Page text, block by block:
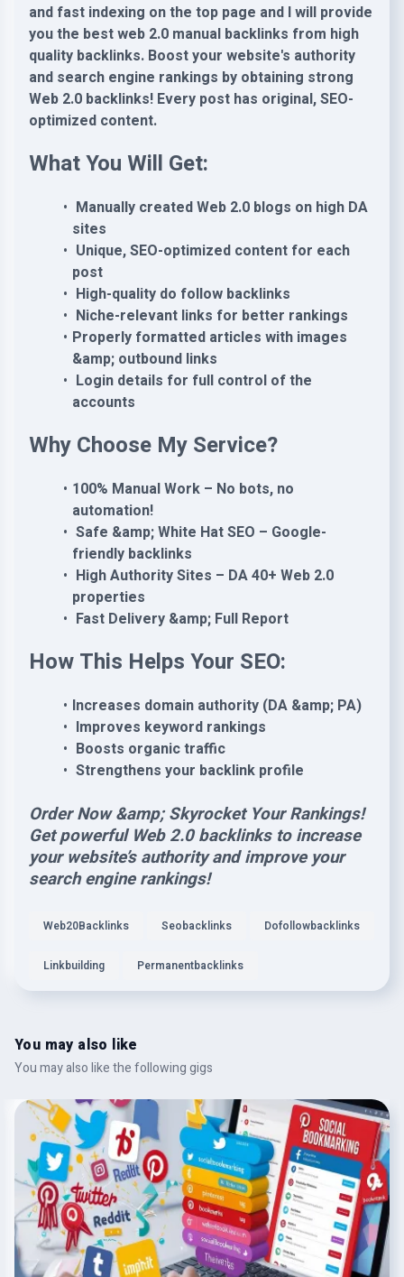
and fast indexing on the top page and I will provide
you the best web 2.0 manual backlinks from high
quality backlinks. Boost your website's authority
and search engine rankings by obtaining strong
Web 2.0 backlinks! Every post has original, SEO-
optimized content.
What You Will Get:
Manually created Web 2.0 blogs on high DA
sites
Unique, SEO-optimized content for each
post
High-quality do follow backlinks
Niche-relevant links for better rankings
Properly formatted articles with images
&amp; outbound links
Login details for full control of the
accounts
Why Choose My Service?
100% Manual Work – No bots, no
automation!
Safe &amp; White Hat SEO – Google-
friendly backlinks
High Authority Sites – DA 40+ Web 2.0
properties
Fast Delivery &amp; Full Report
How This Helps Your SEO:
Increases domain authority (DA &amp; PA)
Improves keyword rankings
Boosts organic traffic
Strengthens your backlink profile
Order Now &amp; Skyrocket Your Rankings!
Get powerful Web 2.0 backlinks to increase
your website’s authority and improve your
search engine rankings!
Web20Backlinks Seobacklinks Dofollowbacklinks
Linkbuilding Permanentbacklinks
You may also like
You may also like the following gigs